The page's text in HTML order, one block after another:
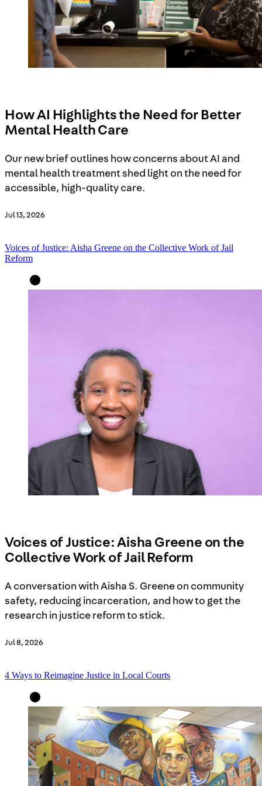
Reducing Harm and Violence
Women, Girls, and Gender Justice
Search
How AI Highlights the Need for Better
Mental Health Care
Our new brief outlines how concerns about AI and
mental health treatment shed light on the need for
accessible, high-quality care.
Jul 13, 2026
Voices of Justice: Aisha Greene on the Collective Work of Jail
Reform
Voices of Justice: Aisha Greene on the
Collective Work of Jail Reform
A conversation with Aisha S. Greene on community
safety, reducing incarceration, and how to get the
research in justice reform to stick.
Jul 8, 2026
4 Ways to Reimagine Justice in Local Courts